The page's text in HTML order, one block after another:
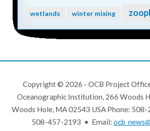
wetlands winter mixing
Copyright © 2026 - OCB Project
Oceanographic Institution, 266 Woods
Woods Hole, MA 02543 USA Phone:
508-457-2193 • Email: